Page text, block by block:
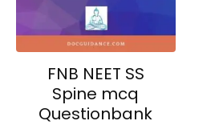
FNB NEET SS
Spine mcq
Questionbank